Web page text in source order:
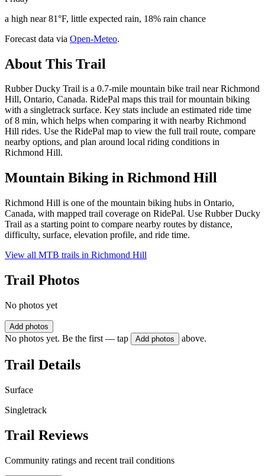
a high near 81°F, little expected rain, 18% rain chance
Forecast data via Open-Meteo.
About This Trail
Rubber Ducky Trail is a 0.7-mile mountain bike trail near Richmond
Hill, Ontario, Canada. RidePal maps this trail for mountain biking
with a singletrack surface. Key stats include an estimated ride time
of 8 min, which helps when comparing it with nearby Richmond
Hill rides. Use the RidePal map to view the full trail route, compare
nearby options, and plan around local riding conditions in
Richmond Hill.
Mountain Biking in Richmond Hill
Richmond Hill is one of the mountain biking hubs in Ontario,
Canada, with mapped trail coverage on RidePal. Use Rubber Ducky
Trail as a starting point to compare nearby routes by distance,
difficulty, surface, elevation profile, and ride time.
View all MTB trails in Richmond Hill
Trail Photos
No photos yet
Add photos
No photos yet. Be the first — tap Add photos above.
Trail Details
Surface
Singletrack
Trail Reviews
Community ratings and recent trail conditions